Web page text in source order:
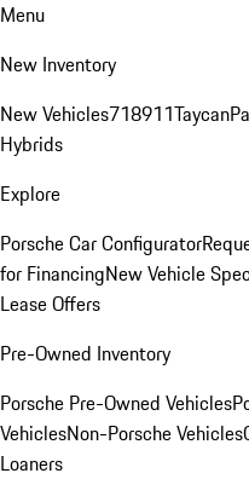
Menu
New Inventory
New Vehicles718911Taycan
Hybrids
Explore
Porsche Car Configurator
for FinancingNew Vehicle
Lease Offers
Pre-Owned Inventory
Porsche Pre-Owned Vehicles
VehiclesNon-Porsche Vehicles
Loaners